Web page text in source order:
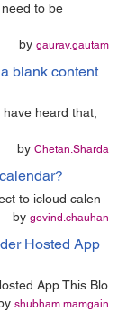
to be
by gaurav.gautam
blank content
heard that,
by Chetan.Sharda
to icloud calen
by govind.chauhan
Hosted App
App This Blo
shubham.mamgain